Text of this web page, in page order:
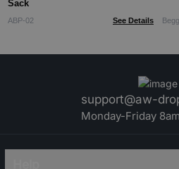
Sack
ABP-02 See Details
support@aw-
Monday-Friday